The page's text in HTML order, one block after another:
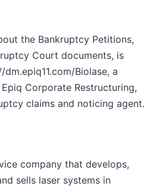
the Bankruptcy Petitions,
Court documents, is
Biolase, a
Corporate Restructuring,
claims and noticing agent.
company that develops,
sells laser systems in